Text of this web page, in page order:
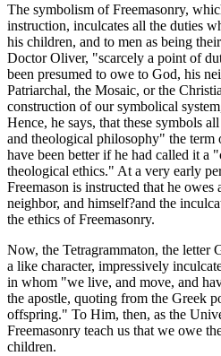
The symbolism of Freemasonry,
instruction, inculcates all the duties
his children, and to men as being
Doctor Oliver, "scarcely a point of
been presumed to owe to God, his
Patriarchal, the Mosaic, or the
construction of our symbolical
Hence, he says, that these symbols
and theological philosophy" the
have been better if he had called it a
theological ethics." At a very early
Freemason is instructed that he
neighbor, and himself?and the
the ethics of Freemasonry.
Now, the Tetragrammaton, the letter
a like character, impressively
in whom "we live, and move, and
the apostle, quoting from the Greek
offspring." To Him, then, as the
Freemasonry teach us that we owe
children.